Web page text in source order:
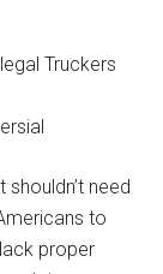
need
to
proper